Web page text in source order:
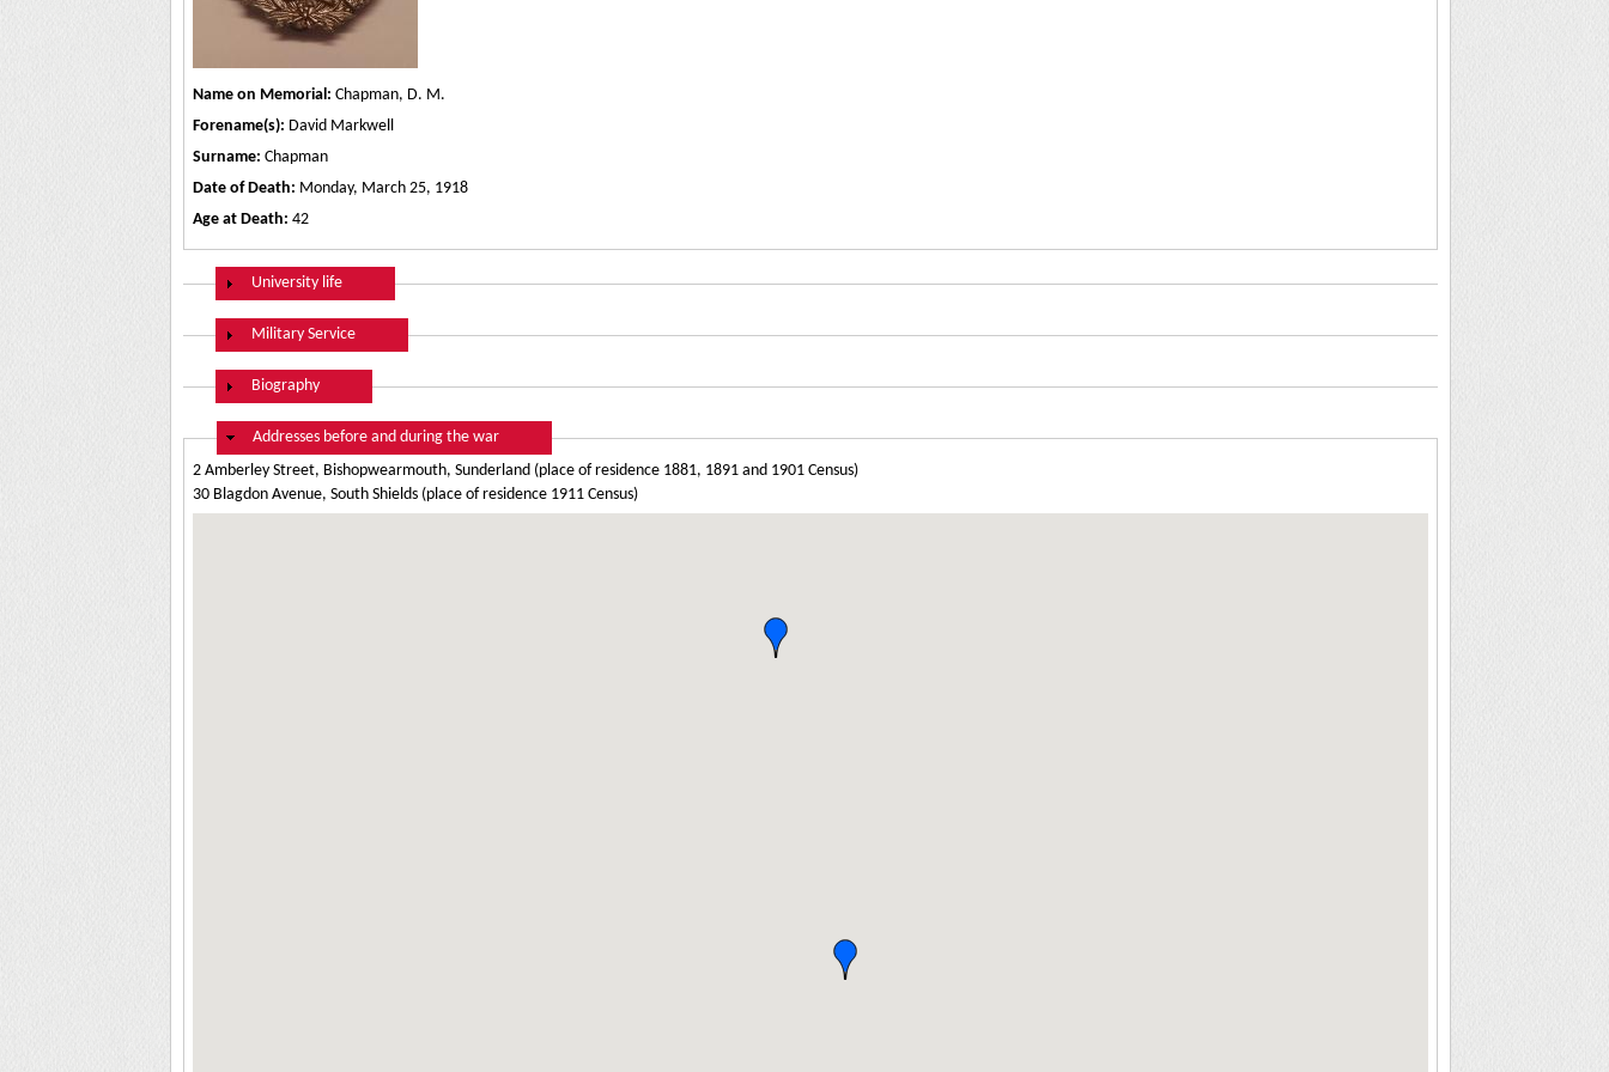
Name on Memorial: Chapman, D. M.
Forename(s): David Markwell
Surname: Chapman
Date of Death: Monday, March 25, 1918
Age at Death: 42
Show
University life
Show
Military Service
Show
Biography
Hide
Addresses before and during the war
2 Amberley Street, Bishopwearmouth, Sunderland (place of residence 1881, 1891 and 1901 Census)
30 Blagdon Avenue, South Shields (place of residence 1911 Census)